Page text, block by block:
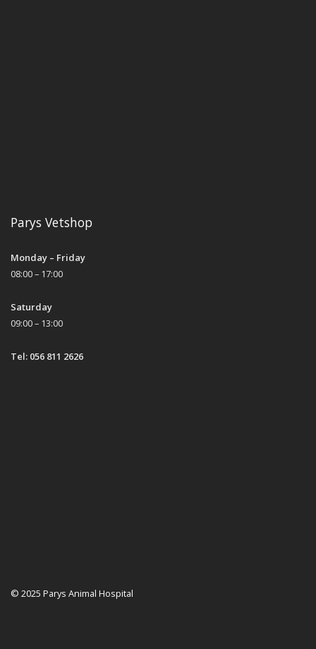
Parys Vetshop
Monday – Friday
08:00 – 17:00
Saturday
09:00 – 13:00
Tel: 056 811 2626
© 2025 Parys Animal Hospital